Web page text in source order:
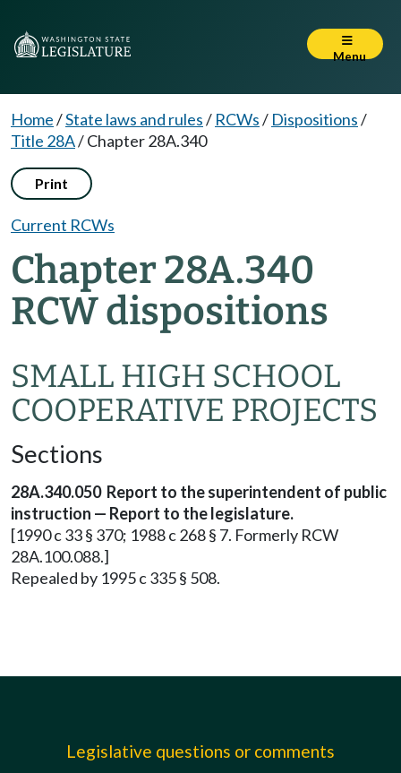
Menu
Home/State laws and rules/ RCWs/ Dispositions/
Title 28A/Chapter 28A.340
Print
Current RCWs
Chapter 28A.340
RCW dispositions
SMALL HIGH SCHOOL
COOPERATIVE PROJECTS
Sections
28A.340.050 Report to the superintendent of public
instruction — Report to the legislature.
[1990 c 33 § 370; 1988 c 268 § 7. Formerly RCW
28A.100.088.]
Repealed by 1995 c 335 § 508.
Legislative questions or comments